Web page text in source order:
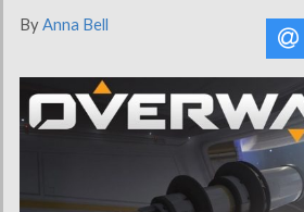
ByAnna Bell